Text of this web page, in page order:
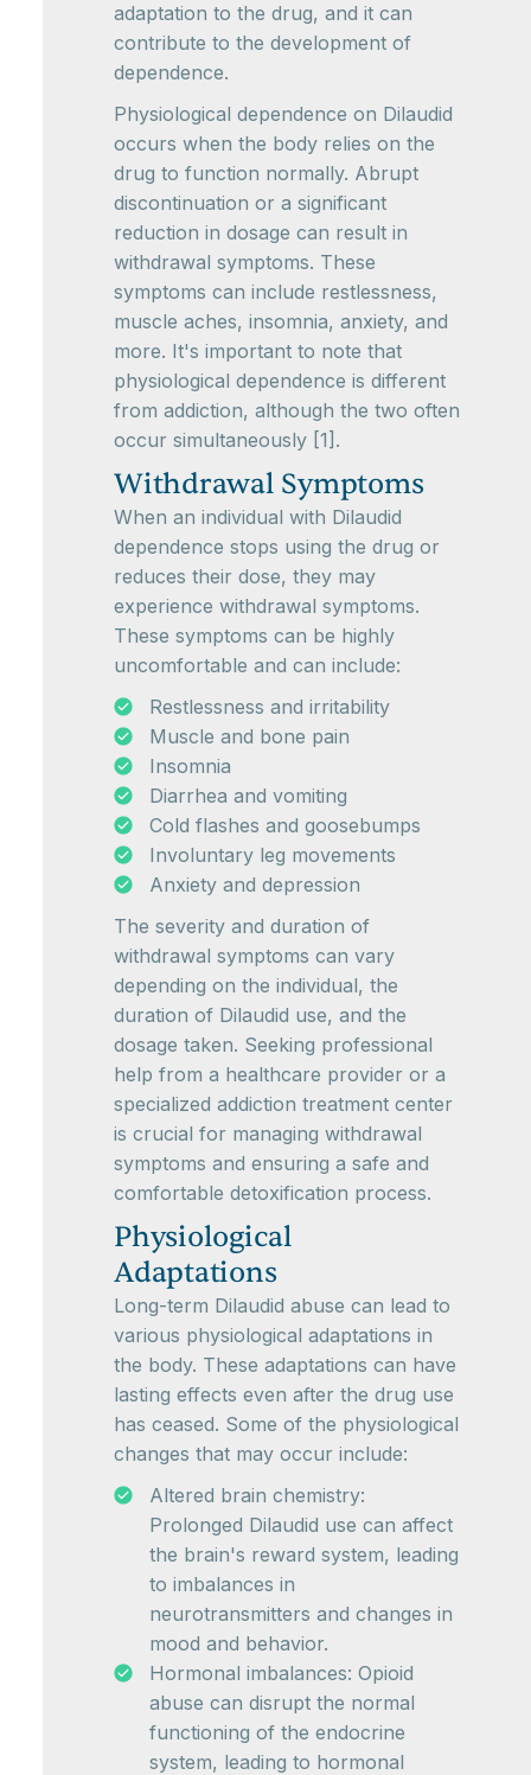
adaptation to the drug, and it can
contribute to the development of
dependence.
Physiological dependence on Dilaudid
occurs when the body relies on the
drug to function normally. Abrupt
discontinuation or a significant
reduction in dosage can result in
withdrawal symptoms. These
symptoms can include restlessness,
muscle aches, insomnia, anxiety, and
more. It's important to note that
physiological dependence is different
from addiction, although the two often
occur simultaneously [1].
Withdrawal Symptoms
When an individual with Dilaudid
dependence stops using the drug or
reduces their dose, they may
experience withdrawal symptoms.
These symptoms can be highly
uncomfortable and can include:
Restlessness and irritability
Muscle and bone pain
Insomnia
Diarrhea and vomiting
Cold flashes and goosebumps
Involuntary leg movements
Anxiety and depression
The severity and duration of
withdrawal symptoms can vary
depending on the individual, the
duration of Dilaudid use, and the
dosage taken. Seeking professional
help from a healthcare provider or a
specialized addiction treatment center
is crucial for managing withdrawal
symptoms and ensuring a safe and
comfortable detoxification process.
Physiological
Adaptations
Long-term Dilaudid abuse can lead to
various physiological adaptations in
the body. These adaptations can have
lasting effects even after the drug use
has ceased. Some of the physiological
changes that may occur include:
Altered brain chemistry:
Prolonged Dilaudid use can affect
the brain's reward system, leading
to imbalances in
neurotransmitters and changes in
mood and behavior.
Hormonal imbalances: Opioid
abuse can disrupt the normal
functioning of the endocrine
system, leading to hormonal